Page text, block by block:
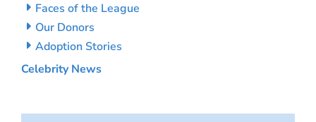
Faces of the League
Our Donors
Adoption Stories
Celebrity News